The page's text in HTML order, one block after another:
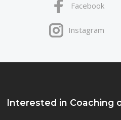
Facebook
Instagram
Interested in Coaching